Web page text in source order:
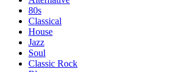
80s
Classical
House
Jazz
Soul
Classic Rock